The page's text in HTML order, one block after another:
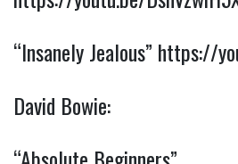
“Insanely Jealous” https://
David Bowie: